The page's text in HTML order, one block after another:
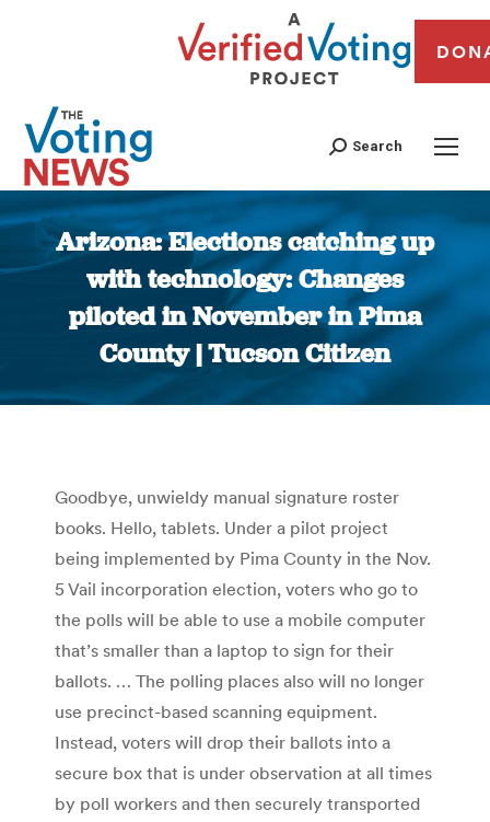
Search
Arizona: Elections catching up
with technology: Changes
piloted in November in Pima
County | Tucson Citizen
You are here:
Goodbye, unwieldy manual signature roster
books. Hello, tablets. Under a pilot project
being implemented by Pima County in the Nov.
5 Vail incorporation election, voters who go to
the polls will be able to use a mobile computer
that’s smaller than a laptop to sign for their
ballots. … The polling places also will no longer
use precinct-based scanning equipment.
Instead, voters will drop their ballots into a
secure box that is under observation at all times
by poll workers and then securely transported